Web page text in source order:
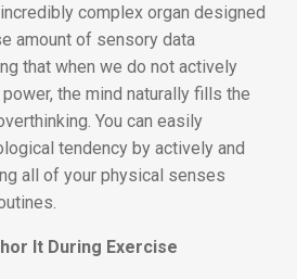
complex organ designed
amount of sensory data
that when we do not actively
the mind naturally fills the
You can easily
tendency by actively and
all of your physical senses
It During Exercise